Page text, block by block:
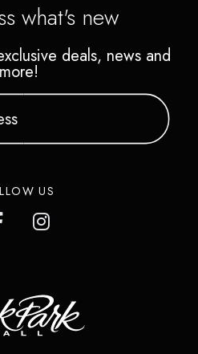
what's new
deals, news and
more!
US